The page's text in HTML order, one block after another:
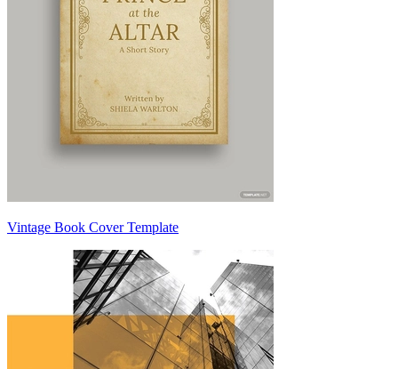
Vintage Book Cover Template